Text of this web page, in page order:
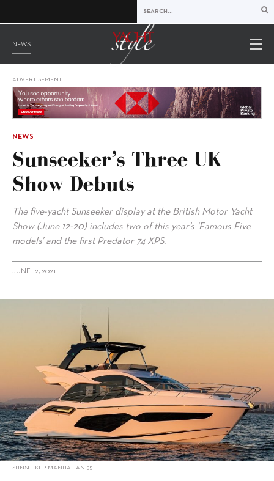
NEWS
ADVERTISEMENT
NEWS
Sunseeker’s Three UK
Show Debuts
The five-yacht Sunseeker display at the British Motor Yacht
Show (June 12-20) includes two of this year’s ‘Famous Five
models’ and the first Predator 74 XPS.
JUNE 12, 2021
alt="Sunseeker’s three UK show debuts"/>
SUNSEEKER MANHATTAN 55